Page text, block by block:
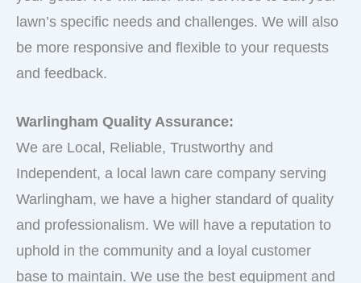
lawn’s specific needs and challenges. We will also
be more responsive and flexible to your requests
and feedback.
Warlingham Quality Assurance:
We are Local, Reliable, Trustworthy and
Independent, a local lawn care company serving
Warlingham, we have a higher standard of quality
and professionalism. We will have a reputation to
uphold in the community and a loyal customer
base to maintain. We use the best equipment and